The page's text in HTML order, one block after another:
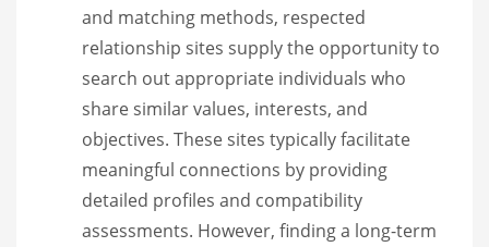
and matching methods, respected
relationship sites supply the opportunity to
search out appropriate individuals who
share similar values, interests, and
objectives. These sites typically facilitate
meaningful connections by providing
detailed profiles and compatibility
assessments. However, finding a long-term